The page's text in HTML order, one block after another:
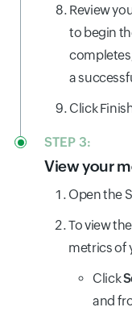
Review
to begin
a
Click
STEP 3:
View your
Open the
To view
metrics of
Click
and